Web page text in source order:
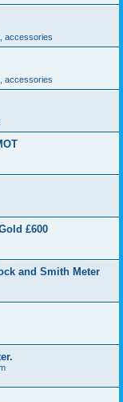
accessories
accessories
£600
and Smith Meter